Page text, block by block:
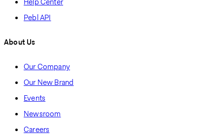
Pebl API
About Us
Our Company
Our New Brand
Events
Newsroom
Careers